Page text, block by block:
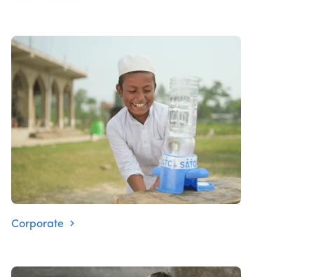
Corporate